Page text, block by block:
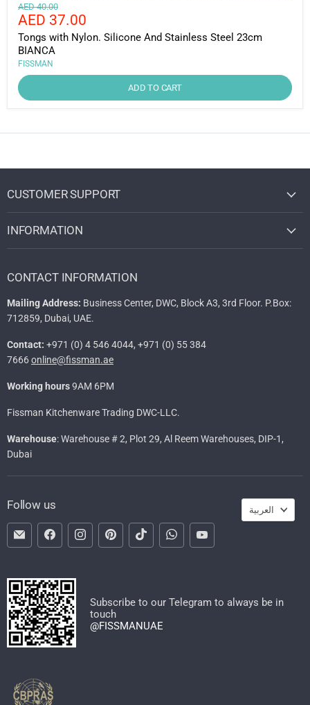
Original
price
AED 40.00
Current
price
AED 37.00
Tongs with Nylon. Silicone And Stainless Steel 23cm
BIANCA
FISSMAN
ADD TO CART
CUSTOMER SUPPORT
INFORMATION
CONTACT INFORMATION
Mailing Address: Business Center, DWC, Block A3, 3rd Floor. P.Box:
712859, Dubai, UAE.
Contact: +971 (0) 4 546 4044, +971 (0) 55 384
7666online@fissman.ae
Working hours9AM 6PM
Fissman Kitchenware Trading DWC-LLC.
Warehouse: Warehouse # 2, Plot 29, Al Reem Warehouses, DIP-1,
Dubai
Follow us
Email
FISSMAN
Find
us
Facebook
Find
us
us
Find
us
Find
us
us
Subscribe to our Telegram to always be in
touch
@FISSMANUAE
العربية